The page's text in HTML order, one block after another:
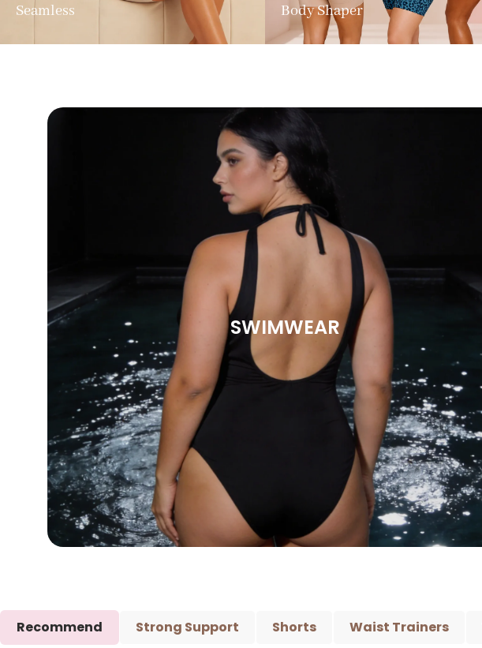
Seamless Body Shaper
SWIMWEAR
Recommend Strong Support Shorts Waist Trainers